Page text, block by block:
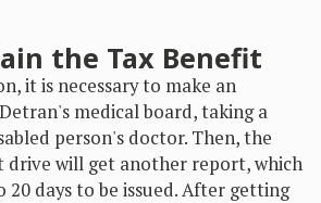
the Tax Benefit
it is necessary to make an
medical board, taking a
person's doctor. Then, the
drive will get another report, which
days to be issued. After getting